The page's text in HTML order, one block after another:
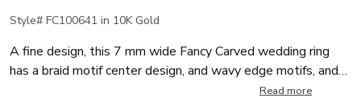
Style# FC100641 in 10K Gold
A fine design, this 7 mm wide Fancy Carved wedding ring
has a braid motif center design, and wavy edge motifs, and
it's complete with milgrain. This wedding band is also
Read more